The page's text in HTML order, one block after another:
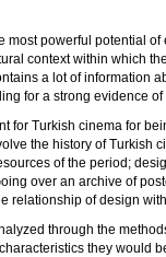
most powerful potential
context within which
a lot of information
for a strong evidence of
for Turkish cinema for
the history of Turkish
of the period;
over an archive of
relationship of design
through the
they would